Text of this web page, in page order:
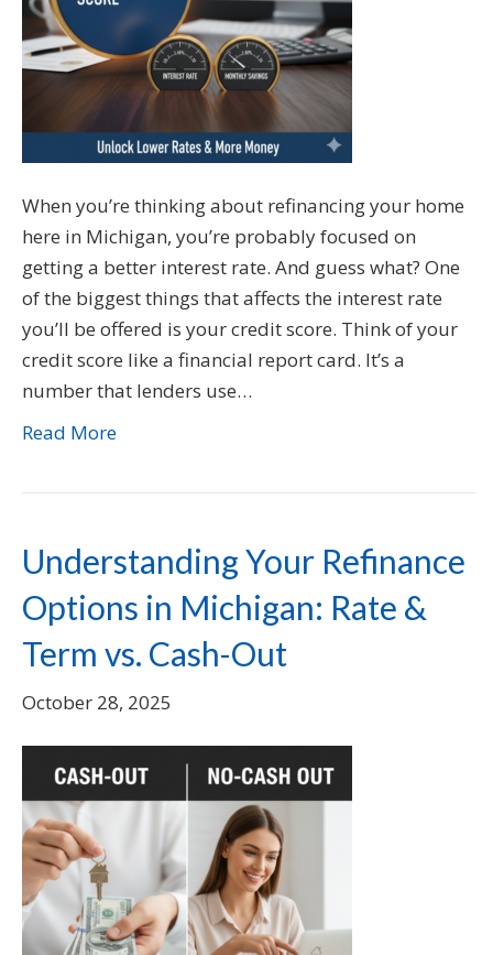
When you’re thinking about refinancing your home
here in Michigan, you’re probably focused on
getting a better interest rate. And guess what? One
of the biggest things that affects the interest rate
you’ll be offered is your credit score. Think of your
credit score like a financial report card. It’s a
number that lenders use…
Read More
Understanding Your Refinance
Options in Michigan: Rate &
Term vs. Cash-Out
October 28, 2025